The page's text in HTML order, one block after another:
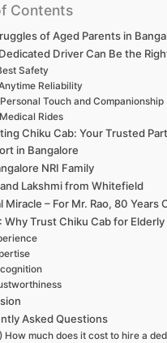
Contents
of Aged Parents in
Driver Can Be the
Safety
Reliability
Touch and Companionship
Rides
Chiku Cab: Your Trusted
in Bangalore
NRI Family
Lakshmi from Whitefield
Miracle – For Mr. Rao, 80 Years
Why Trust Chiku Cab for Elderly
Asked Questions
How much does it cost to hire a